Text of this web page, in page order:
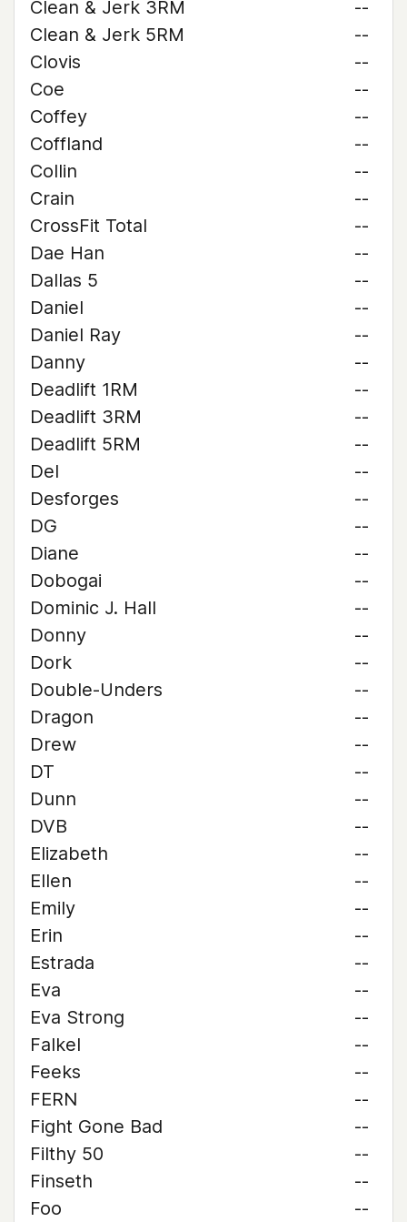
Clean & Jerk 3RM
--
Clean & Jerk 5RM
--
Clovis
--
Coe
--
Coffey
--
Coffland
--
Collin
--
Crain
--
CrossFit Total
--
Dae Han
--
Dallas 5
--
Daniel
--
Daniel Ray
--
Danny
--
Deadlift 1RM
--
Deadlift 3RM
--
Deadlift 5RM
--
Del
--
Desforges
--
DG
--
Diane
--
Dobogai
--
Dominic J. Hall
--
Donny
--
Dork
--
Double-Unders
--
Dragon
--
Drew
--
DT
--
Dunn
--
DVB
--
Elizabeth
--
Ellen
--
Emily
--
Erin
--
Estrada
--
Eva
--
Eva Strong
--
Falkel
--
Feeks
--
FERN
--
Fight Gone Bad
--
Filthy 50
--
Finseth
--
Foo
--